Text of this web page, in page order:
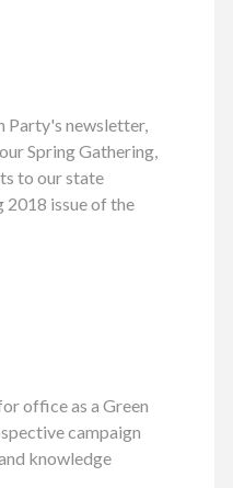
Party's newsletter,
Spring Gathering,
to our state
2018 issue of the
office as a Green
campaign
knowledge